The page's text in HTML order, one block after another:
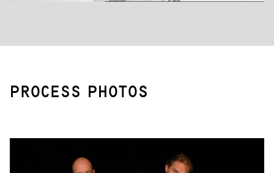
PROCESS PHOTOS